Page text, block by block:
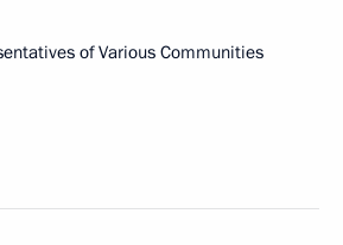
of Various Communities